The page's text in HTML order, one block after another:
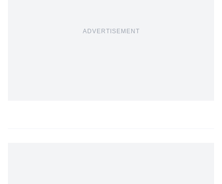
ADVERTISEMENT